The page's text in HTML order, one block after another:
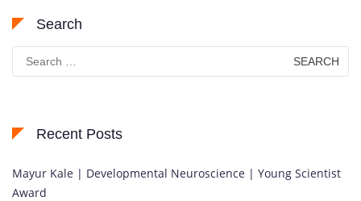
Search
Search
for:
Recent Posts
Mayur Kale | Developmental Neuroscience | Young Scientist
Award